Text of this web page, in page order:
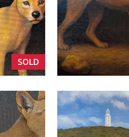
SOLD
VIEW